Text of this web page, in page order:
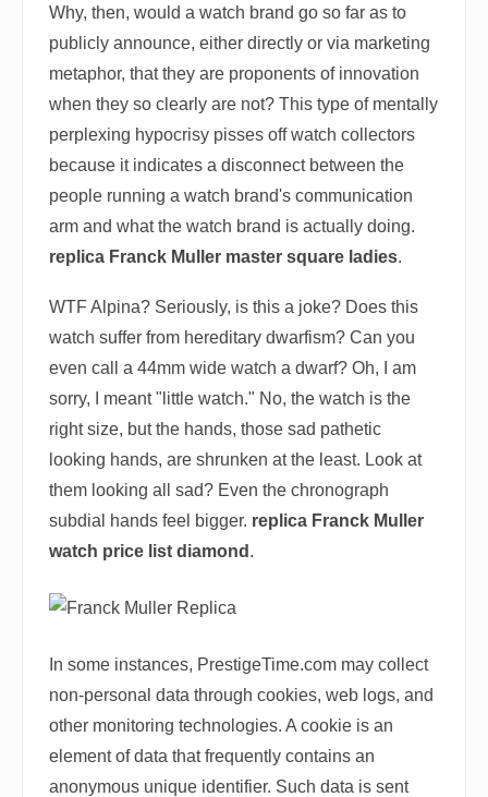
Why, then, would a watch brand go so far as to
publicly announce, either directly or via marketing
metaphor, that they are proponents of innovation
when they so clearly are not? This type of mentally
perplexing hypocrisy pisses off watch collectors
because it indicates a disconnect between the
people running a watch brand's communication
arm and what the watch brand is actually doing.
replica Franck Muller master square ladies.
WTF Alpina? Seriously, is this a joke? Does this
watch suffer from hereditary dwarfism? Can you
even call a 44mm wide watch a dwarf? Oh, I am
sorry, I meant "little watch." No, the watch is the
right size, but the hands, those sad pathetic
looking hands, are shrunken at the least. Look at
them looking all sad? Even the chronograph
subdial hands feel bigger. replica Franck Muller
watch price list diamond .
In some instances, PrestigeTime.com may collect
non-personal data through cookies, web logs, and
other monitoring technologies. A cookie is an
element of data that frequently contains an
anonymous unique identifier. Such data is sent